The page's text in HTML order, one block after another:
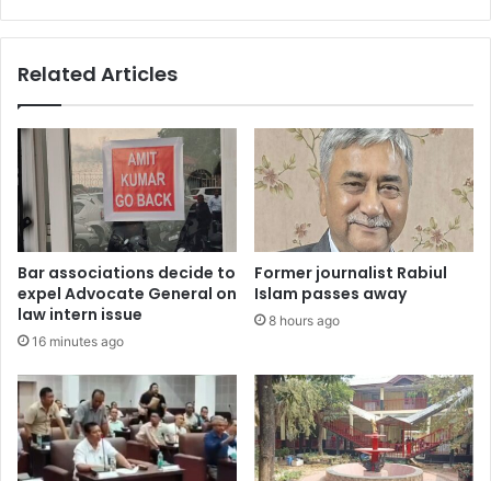
Related Articles
Bar associations decide to
expel Advocate General on
law intern issue
16 minutes ago
Former journalist Rabiul
Islam passes away
8 hours ago